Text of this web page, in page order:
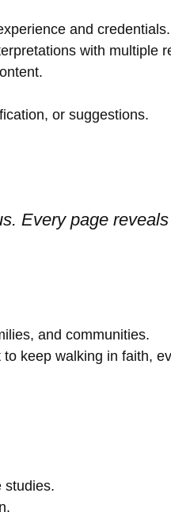
and credentials.
with multiple
or suggestions.
Every page
and communities.
keep walking in faith,
studies.